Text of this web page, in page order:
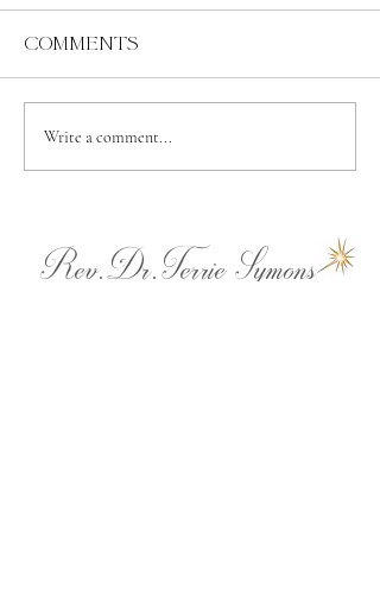
Spiritual
Independence
Comments
Write a comment...
Rev.Dr.Terrie Symons